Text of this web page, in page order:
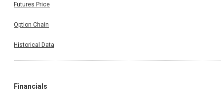
Futures Price
Option Chain
Historical Data
Financials